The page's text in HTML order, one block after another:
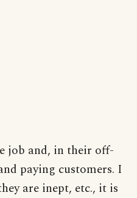
job and, in their off-
paying customers. I
are inept, etc., it is